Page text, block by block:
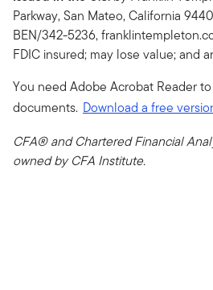
Parkway, San Mateo, California
BEN/342-5236,
FDIC insured; may lose value; and
You need Adobe Acrobat Reader
documents. Download a free
CFA® and Chartered Financial
owned by CFA Institute.